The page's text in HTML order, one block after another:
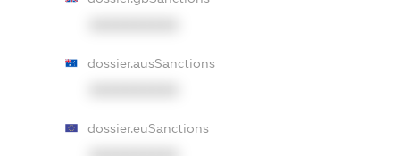
dossier.ausSanctions
dossier.euSanctions